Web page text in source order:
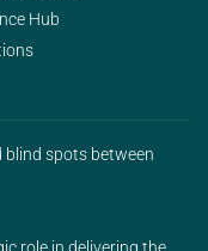
Hub
blind spots between